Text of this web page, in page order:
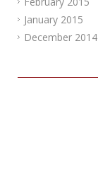
January 2015
December 2014